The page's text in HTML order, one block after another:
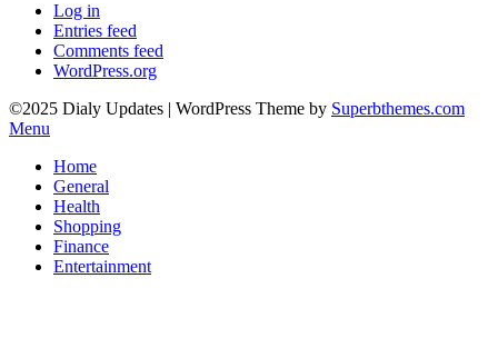
Log in
Entries feed
Comments feed
WordPress.org
©2025 Dialy Updates | WordPress Theme by Superbthemes.com
Menu
Home
General
Health
Shopping
Finance
Entertainment